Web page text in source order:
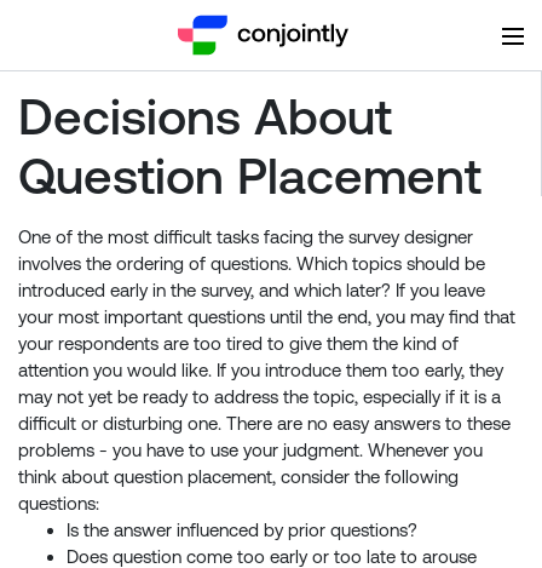
Decisions About
Question Placement
One of the most difficult tasks facing the survey designer
involves the ordering of questions. Which topics should be
introduced early in the survey, and which later? If you leave
your most important questions until the end, you may find that
your respondents are too tired to give them the kind of
attention you would like. If you introduce them too early, they
may not yet be ready to address the topic, especially if it is a
difficult or disturbing one. There are no easy answers to these
problems - you have to use your judgment. Whenever you
think about question placement, consider the following
questions:
Is the answer influenced by prior questions?
Does question come too early or too late to arouse